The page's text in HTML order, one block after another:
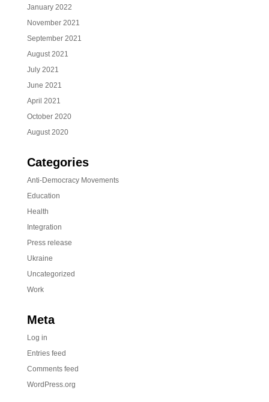
January 2022
November 2021
September 2021
August 2021
July 2021
June 2021
April 2021
October 2020
August 2020
Categories
Anti-Democracy Movements
Education
Health
Integration
Press release
Ukraine
Uncategorized
Work
Meta
Log in
Entries feed
Comments feed
WordPress.org